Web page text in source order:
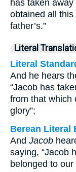
has taken
obtained all
father’s.”
Literal
Literal
And he hears
“Jacob has
from that which
glory”;
Berean Literal
And Jacob
saying, “Jacob
belonged to